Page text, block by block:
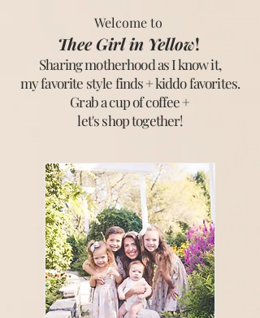
Welcome to
Thee Girl in Yellow!
Sharing motherhood as I know it,
my favorite style finds + kiddo favorites.
Grab a cup of coffee +
let's shop together!